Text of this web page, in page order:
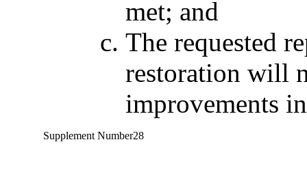
met; and
The requested
restoration will
improvements
Supplement Number28